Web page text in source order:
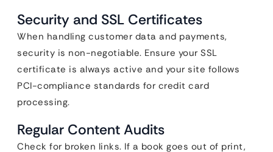
Security and SSL Certificates
When handling customer data and payments,
security is non-negotiable. Ensure your SSL
certificate is always active and your site follows
PCI-compliance standards for credit card
processing.
Regular Content Audits
Check for broken links. If a book goes out of print,